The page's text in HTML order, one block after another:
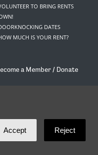
TO BRING RENTS
DATES
MUCH IS YOUR RENT?
a Member / Donate
Nationon NationBuilder
Accept Reject